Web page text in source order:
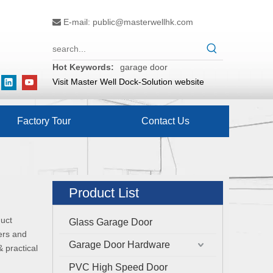
 E-mail: public@masterwellhk.com
Hot Keywords:
garage door
Visit Master Well Dock-Solution website
Factory Tour Contact Us
and
practical
Product List
Glass Garage Door
Garage Door Hardware
PVC High Speed Door